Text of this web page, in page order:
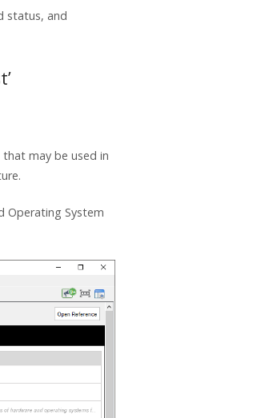
status, and
may be used in
Operating System